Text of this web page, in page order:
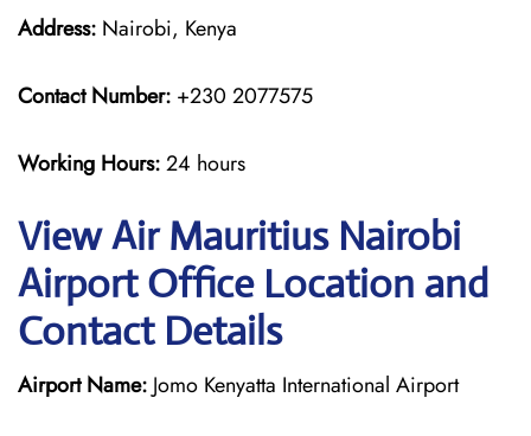
Address: Nairobi, Kenya
Contact Number: +230 2077575
Working Hours:24 hours
View Air Mauritius Nairobi
Airport Office Location and
Contact Details
Airport Name: Jomo Kenyatta International Airport